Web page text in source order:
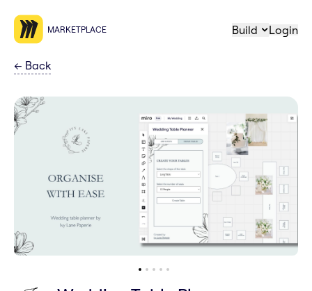
MARKETPLACE Build Login
← Back